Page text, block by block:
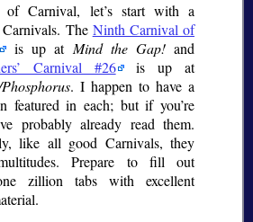
Carnival, let’s start with a
The Ninth Carnival of
is up atMind the Gap!and
Carnival #26 is up at
. I happen to have a
featured in each; but if you’re
probably already read them.
like all good Carnivals, they
Prepare to fill out
zillion tabs with excellent